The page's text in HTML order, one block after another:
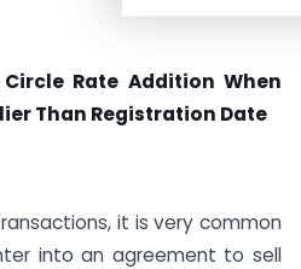
Rate Addition When
Than Registration Date
it is very common
into an agreement to sell